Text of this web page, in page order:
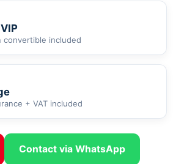
convertible included
+ VAT included
Contact via WhatsApp